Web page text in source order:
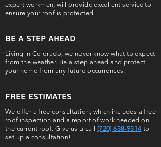
expert workmen, will provide excellent service to
ensure your roof is protected.
be a step ahead
Living in Colorado, we never know what to expect
from the weather. Be a step ahead and protect
your home from any future occurrences.
Free Estimates
We offer a free consultation, which includes a free
roof inspection and a report of work needed on
the current roof. Give us a call
(720) 638-9314 to
set up a consultation!